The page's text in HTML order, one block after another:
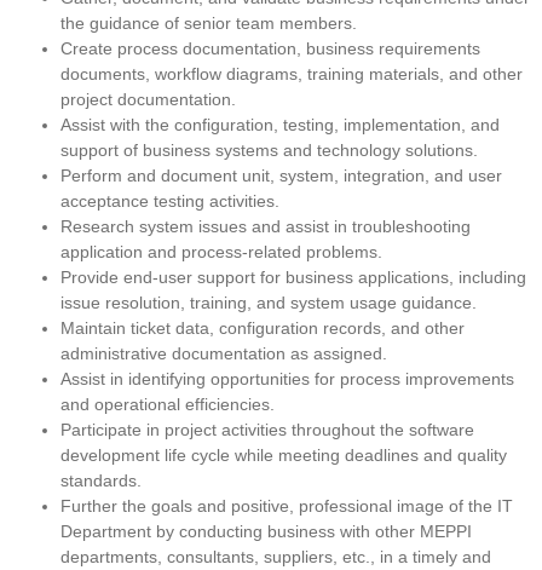
the guidance of senior team members.
Create process documentation, business requirements
documents, workflow diagrams, training materials, and other
project documentation.
Assist with the configuration, testing, implementation, and
support of business systems and technology solutions.
Perform and document unit, system, integration, and user
acceptance testing activities.
Research system issues and assist in troubleshooting
application and process-related problems.
Provide end-user support for business applications, including
issue resolution, training, and system usage guidance.
Maintain ticket data, configuration records, and other
administrative documentation as assigned.
Assist in identifying opportunities for process improvements
and operational efficiencies.
Participate in project activities throughout the software
development life cycle while meeting deadlines and quality
standards.
Further the goals and positive, professional image of the IT
Department by conducting business with other MEPPI
departments, consultants, suppliers, etc.
in a timely and